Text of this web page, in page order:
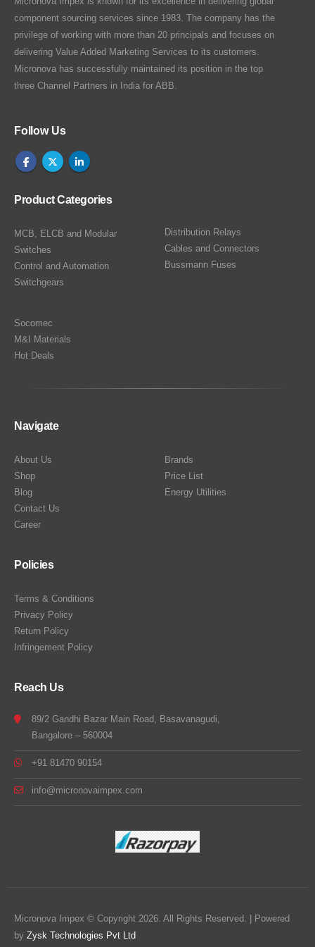
component sourcing services since 1983. The company has the
privilege of working with more than 20 principals and focuses on
delivering Value Added Marketing Services to its customers.
Micronova has successfully maintained its position in the top
three Channel Partners in India for ABB.
Follow Us
Product Categories
MCB, ELCB and Modular
Switches
Control and Automation
Switchgears
Distribution Relays
Cables and Connectors
Bussmann Fuses
Socomec
M&I Materials
Hot Deals
Navigate
About Us
Shop
Blog
Contact Us
Career
Brands
Price List
Energy Utilities
Policies
Terms & Conditions
Privacy Policy
Return Policy
Infringement Policy
Reach Us
89/2 Gandhi Bazar Main Road, Basavanagudi,
Bangalore – 560004
+91 81470 90154
info@micronovaimpex.com
Micronova Impex © Copyright 2026. All Rights Reserved. | Powered
by Zysk Technologies Pvt Ltd